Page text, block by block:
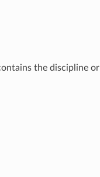
the discipline or